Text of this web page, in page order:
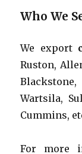
Who We
We export
Ruston,
Wartsila,
Cummins,
For more